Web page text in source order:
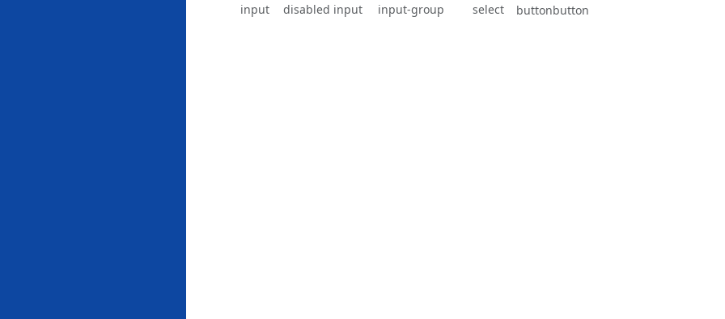
input disabled input input-group select buttonbutton